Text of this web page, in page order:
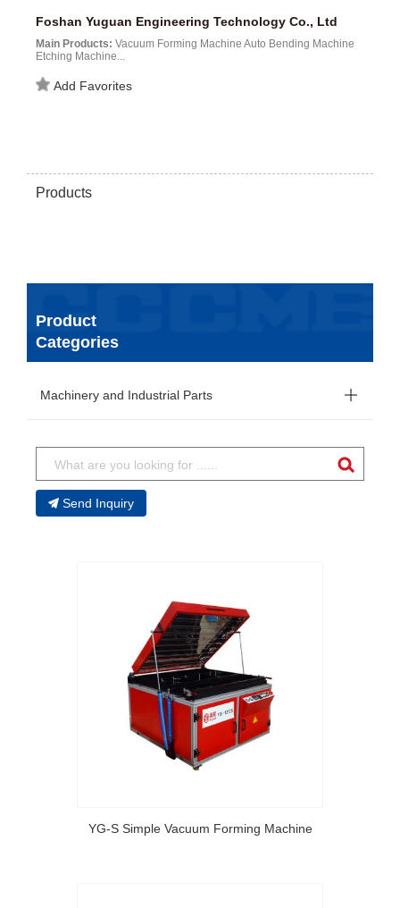
Foshan Yuguan Engineering Technology Co., Ltd
Main Products: Vacuum Forming Machine Auto Bending Machine
Etching Machine...
Add Favorites
Products
Product
Categories
Machinery and Industrial Parts
Send Inquiry
YG-S Simple Vacuum Forming Machine